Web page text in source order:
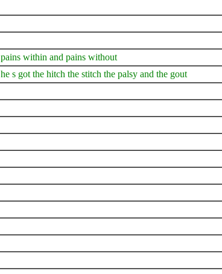
pains within and pains without
he s got the hitch the stitch the palsy and the gout